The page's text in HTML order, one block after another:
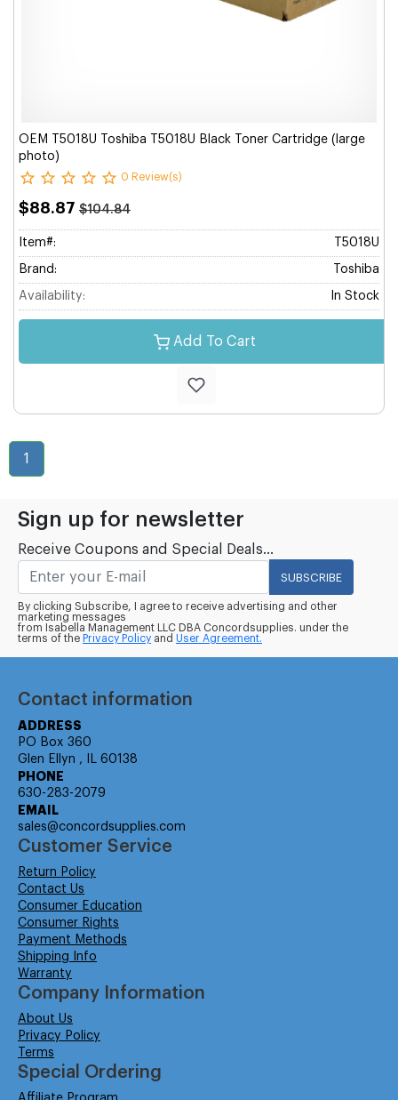
OEM T5018U Toshiba T5018U Black Toner Cartridge (large
photo)
0 Review(s)
$88.87 $104.84
Item#: T5018U
Brand: Toshiba
Availability: In Stock
Add To Cart
1
Sign up for newsletter
Receive Coupons and Special Deals...
SUBSCRIBE
By clicking Subscribe, I agree to receive advertising and other
marketing messages
from Isabella Management LLC DBA Concordsupplies. under the
terms of the Privacy Policy and User Agreement.
Contact information
ADDRESS
PO Box 360
Glen Ellyn , IL 60138
PHONE
630-283-2079
EMAIL
sales@concordsupplies.com
Customer Service
Return Policy
Contact Us
Consumer Education
Consumer Rights
Payment Methods
Shipping Info
Warranty
Company Information
About Us
Privacy Policy
Terms
Special Ordering